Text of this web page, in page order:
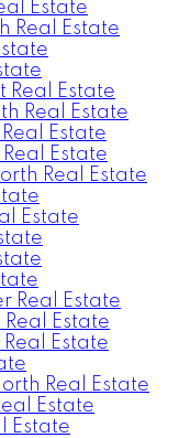
Estate
Real Estate
Real Estate
Real Estate
Estate
Estate
Real Estate
Estate
Real Estate
Estate
Estate
Real Estate
Estate
Estate